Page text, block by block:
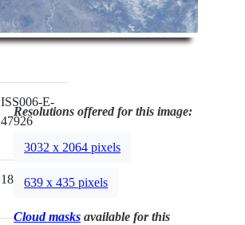
ISS006-E-
47926
180mm
Resolutions offered for this image:
3032 x 2064 pixels
639 x 435 pixels
Cloud masks available for this